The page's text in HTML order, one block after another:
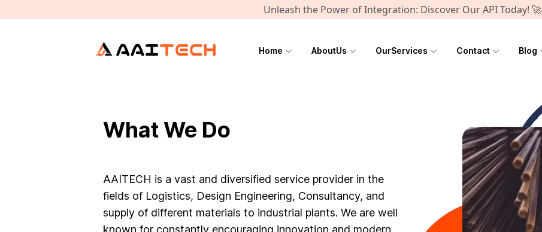
Unleash the Power of Integration: Discover Our API Today! 🚀
Home AboutUs OurServices Contact Blog
What We Do
AAITECH is a vast and diversified service provider in the
fields of Logistics, Design Engineering, Consultancy, and
supply of different materials to industrial plants. We are well
known for constantly encouraging innovation and modern